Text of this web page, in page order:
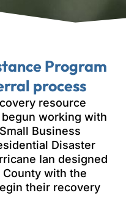
Program
process
resource
begun working with
Business
Disaster
Ian designed
with the
their recovery